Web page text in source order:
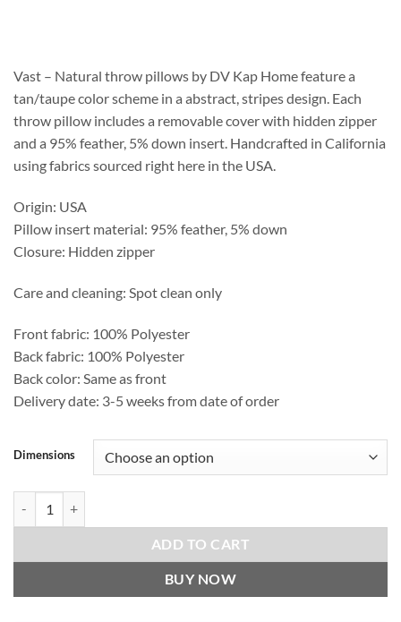
$492.25
Vast – Natural throw pillows by DV Kap Home feature a
tan/taupe color scheme in a abstract, stripes design. Each
throw pillow includes a removable cover with hidden zipper
and a 95% feather, 5% down insert. Handcrafted in California
using fabrics sourced right here in the USA.
Origin: USA
Pillow insert material: 95% feather, 5% down
Closure: Hidden zipper
Care and cleaning: Spot clean only
Front fabric: 100% Polyester
Back fabric: 100% Polyester
Back color: Same as front
Delivery date: 3-5 weeks from date of order
Dimensions
ADD TO CART
BUY NOW